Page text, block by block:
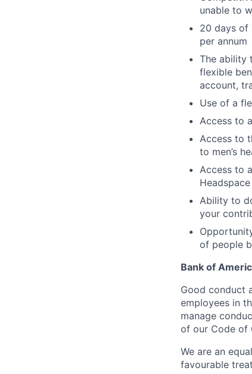
unable to
20 days of
per annum
The ability
flexible
account,
Use of a
Access to
Access to
to men’s
Access to
Ability to
your
of people
Bank of
Good conduct
employees in
manage
of our Code of
We are an
favourable